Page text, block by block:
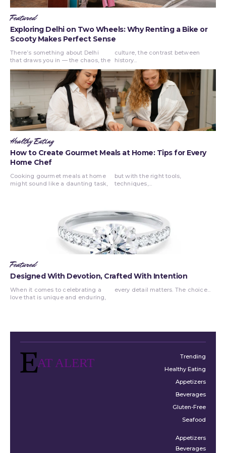
Featured
Exploring Delhi on Two Wheels: Why Renting a Bike or
Scooty Makes Perfect Sense
There’s something about Delhi
that draws you in — the chaos, the
culture, the contrast between
history...
Healthy Eating
How to Create Gourmet Meals at Home: Tips for Every
Home Chef
Cooking gourmet meals at home
might sound like a daunting task,
but with the right tools,
techniques,...
Featured
Designed With Devotion, Crafted With Intention
When it comes to celebrating a
love that is unique and enduring,
every detail matters. The choice...
AT ALERT
Trending
Healthy Eating
Appetizers
Beverages
Gluten-Free
Seafood
Appetizers
Beverages